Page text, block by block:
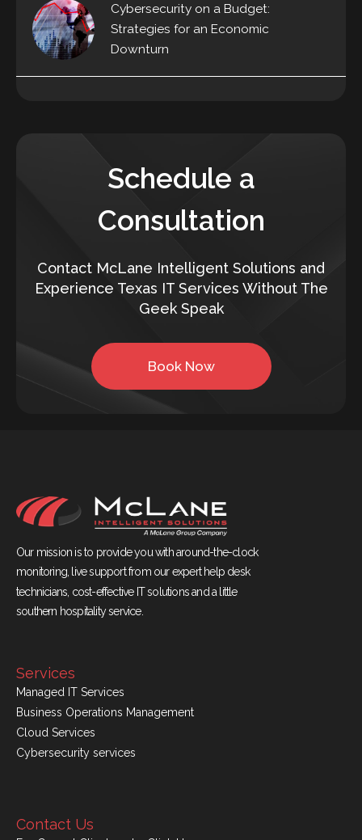
Cybersecurity on a Budget:
Strategies for an Economic
Downturn
Schedule a
Consultation
Contact McLane Intelligent Solutions and
Experience Texas IT Services Without The
Geek Speak
Book Now
Our mission is to provide you with around-the-clock
monitoring, live support from our expert help desk
technicians, cost-effective IT solutions and a little
southern hospitality service.
Services
Managed IT Services
Business Operations Management
Cloud Services
Cybersecurity services
Contact Us